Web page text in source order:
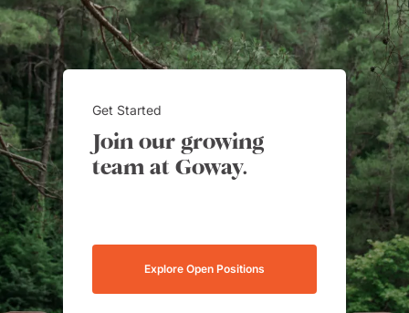
Get Started
Join our growing
team at Goway.
Explore Open Positions